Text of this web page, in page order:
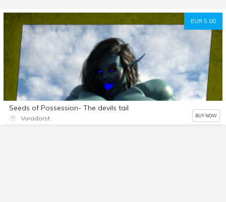
EUR 5.00
Seeds of Possession- The devils tail
Voradorst BUY NOW